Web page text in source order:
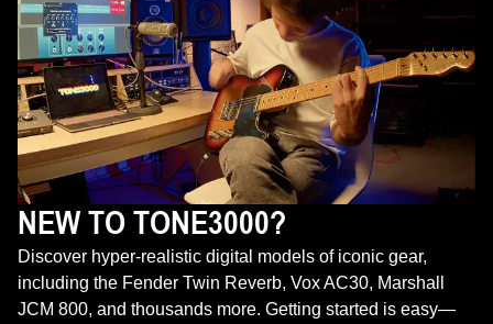
NEW TO TONE3000?
Discover hyper-realistic digital models of iconic gear,
including the Fender Twin Reverb, Vox AC30, Marshall
JCM 800, and thousands more. Getting started is easy—